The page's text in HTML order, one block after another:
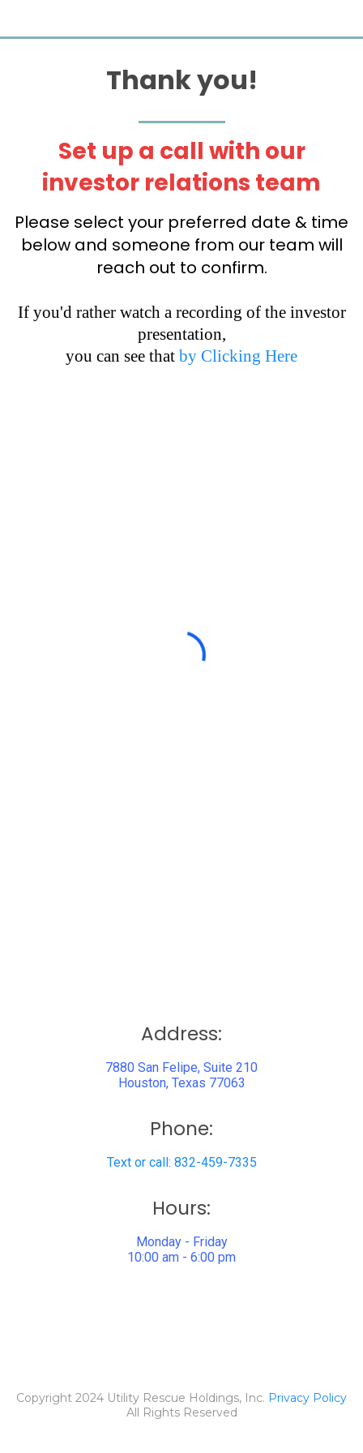
Thank you!
Set up a call with our
investor relations team
Please select your preferred date & time
below and someone from our team will
reach out to confirm.
If you'd rather watch a recording of the investor
presentation,
you can see that by Clicking Here
Address:
7880 San Felipe, Suite 210
Houston, Texas 77063
Phone:
Text or call: 832-459-7335
Hours:
Monday - Friday
10:00 am - 6:00 pm
Copyright 2024 Utility Rescue Holdings, Inc. Privacy Policy
All Rights Reserved